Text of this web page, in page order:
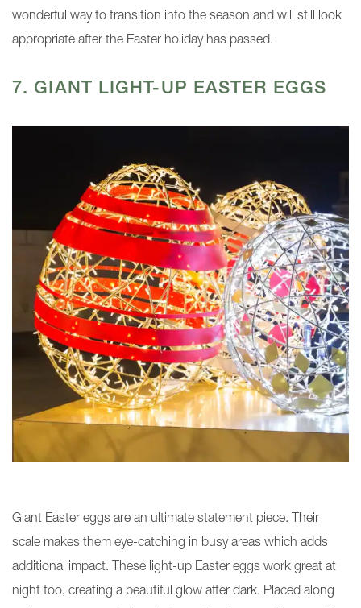
wonderful way to transition into the season and will still look
appropriate after the Easter holiday has passed.
7. GIANT LIGHT-UP EASTER EGGS
Giant Easter eggs are an ultimate statement piece. Their
scale makes them eye-catching in busy areas which adds
additional impact. These light-up Easter eggs work great at
night too, creating a beautiful glow after dark. Placed along